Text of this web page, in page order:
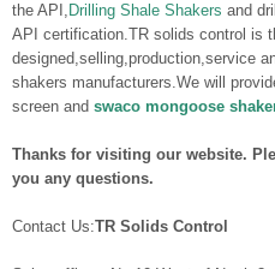
the API, Drilling Shale Shakers and
API certification.TR solids control is
designed,selling,production,service
shakers manufacturers.We will
screen and swaco mongoose
Thanks for visiting our website.
you any questions.
Contact Us:TR Solids Control